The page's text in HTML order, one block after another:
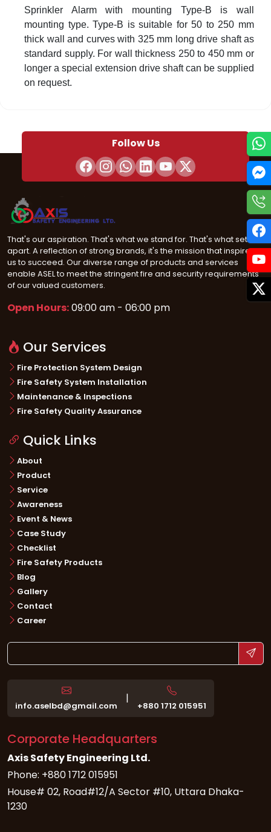
Sprinkler Alarm with mounting Type-B is wall
mounting type. Type-B is suitable for 50 to 250 mm
thick wall and curves with 325 mm long drive shaft as
standard supply. For wall thickness 250 to 450 mm or
longer a special extension drive shaft can be supplied
on request.
Follow Us
That's our aspiration. That's what we stand for. That's what sets us
apart. A reflection of strong brands, it's the mission that inspires
us to succeed. Our diverse range of products and services
enable ASEL to meet the stringent fire and security requirements
of our valued customers.
Open Hours:09:00 am - 06:00 pm
Our Services
Fire Protection System Design
Fire Safety System Installation
Maintenance & Inspections
Fire Safety Quality Assurance
Quick Links
About
Product
Service
Awareness
Event & News
Case Study
Checklist
Fire Safety Products
Blog
Gallery
Contact
Career
info.aselbd@gmail.com
|
+880 1712 015951
Corporate Headquarters
Axis Safety Engineering Ltd.
Phone: +880 1712 015951
House# 02, Road#12/A Sector #10, Uttara Dhaka-
1230